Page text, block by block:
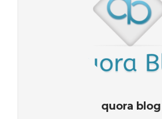
quora blog